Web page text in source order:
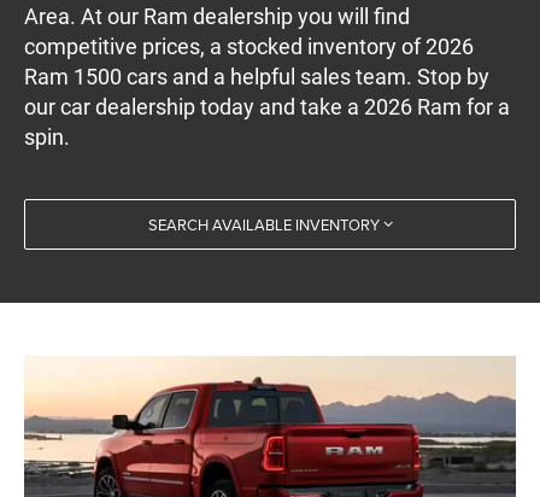
Area. At our Ram dealership you will find
competitive prices, a stocked inventory of 2026
Ram 1500 cars and a helpful sales team. Stop by
our car dealership today and take a 2026 Ram for a
spin.
SEARCH AVAILABLE INVENTORY